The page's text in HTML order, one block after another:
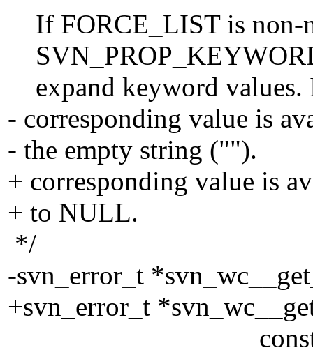
If FORCE_LIST is non-
expand keyword values.
- corresponding value is
- the empty string ("").
+ corresponding value is
+ to NULL.
*/
-svn_error_t
+svn_error_t
const char